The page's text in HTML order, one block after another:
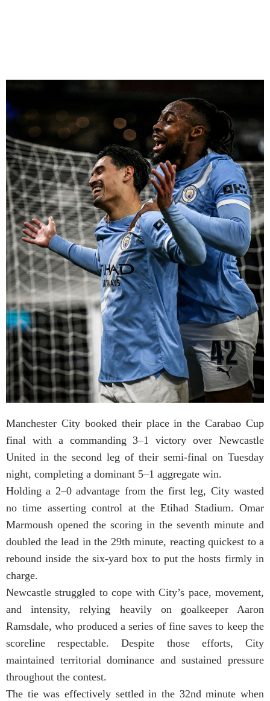
Manchester City booked their place in the Carabao Cup
final with a commanding 3–1 victory over Newcastle
United in the second leg of their semi-final on Tuesday
night, completing a dominant 5–1 aggregate win.
Holding a 2–0 advantage from the first leg, City wasted
no time asserting control at the Etihad Stadium. Omar
Marmoush opened the scoring in the seventh minute and
doubled the lead in the 29th minute, reacting quickest to a
rebound inside the six-yard box to put the hosts firmly in
charge.
Newcastle struggled to cope with City’s pace, movement,
and intensity, relying heavily on goalkeeper Aaron
Ramsdale, who produced a series of fine saves to keep the
scoreline respectable. Despite those efforts, City
maintained territorial dominance and sustained pressure
throughout the contest.
The tie was effectively settled in the 32nd minute when